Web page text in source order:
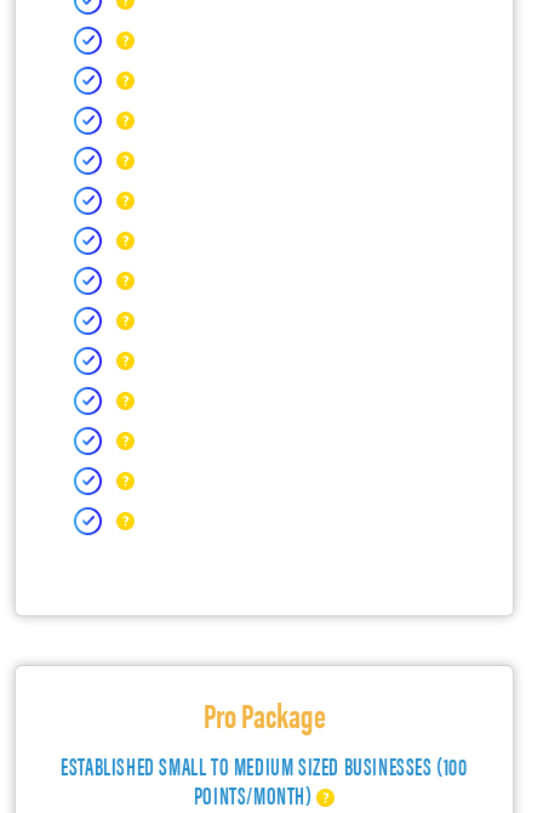
Pro Package
ESTABLISHED SMALL TO MEDIUM SIZED BUSINESSES (100
POINTS/MONTH)